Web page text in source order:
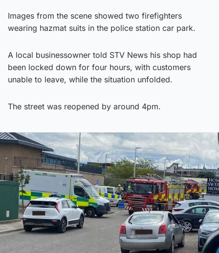
Images from the scene showed two firefighters
wearing hazmat suits in the police station car park.
A local businessowner told STV News his shop had
been locked down for four hours, with customers
unable to leave, while the situation unfolded.
The street was reopened by around 4pm.